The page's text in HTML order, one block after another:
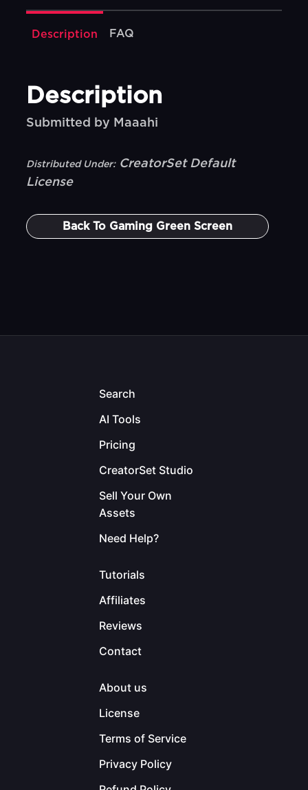
Description FAQ
Description
Submitted by Maaahi
Distributed Under: CreatorSet Default
License
Back To Gaming Green Screen
Search
AI Tools
Pricing
CreatorSet Studio
Sell Your Own
Assets
Need Help?
Tutorials
Affiliates
Reviews
Contact
About us
License
Terms of Service
Privacy Policy